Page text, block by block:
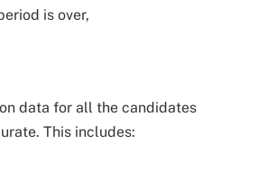
is over,
data for all the candidates
This includes: